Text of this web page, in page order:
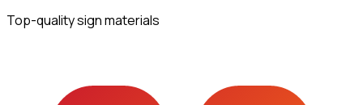
Top-quality sign materials